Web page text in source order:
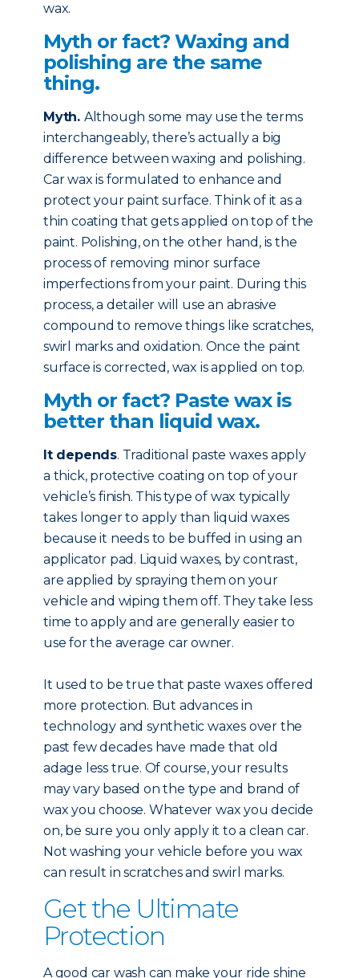
wax.
Myth or fact? Waxing and
polishing are the same
thing.
Myth. Although some may use the terms
interchangeably, there’s actually a big
difference between waxing and polishing.
Car wax is formulated to enhance and
protect your paint surface. Think of it as a
thin coating that gets applied on top of the
paint. Polishing, on the other hand, is the
process of removing minor surface
imperfections from your paint. During this
process, a detailer will use an abrasive
compound to remove things like scratches,
swirl marks and oxidation. Once the paint
surface is corrected, wax is applied on top.
Myth or fact? Paste wax is
better than liquid wax.
It depends. Traditional paste waxes apply
a thick, protective coating on top of your
vehicle’s finish. This type of wax typically
takes longer to apply than liquid waxes
because it needs to be buffed in using an
applicator pad. Liquid waxes, by contrast,
are applied by spraying them on your
vehicle and wiping them off. They take less
time to apply and are generally easier to
use for the average car owner.
It used to be true that paste waxes offered
more protection. But advances in
technology and synthetic waxes over the
past few decades have made that old
adage less true. Of course, your results
may vary based on the type and brand of
wax you choose. Whatever wax you decide
on, be sure you only apply it to a clean car.
Not washing your vehicle before you wax
can result in scratches and swirl marks.
Get the Ultimate
Protection
A good car wash can make your ride shine